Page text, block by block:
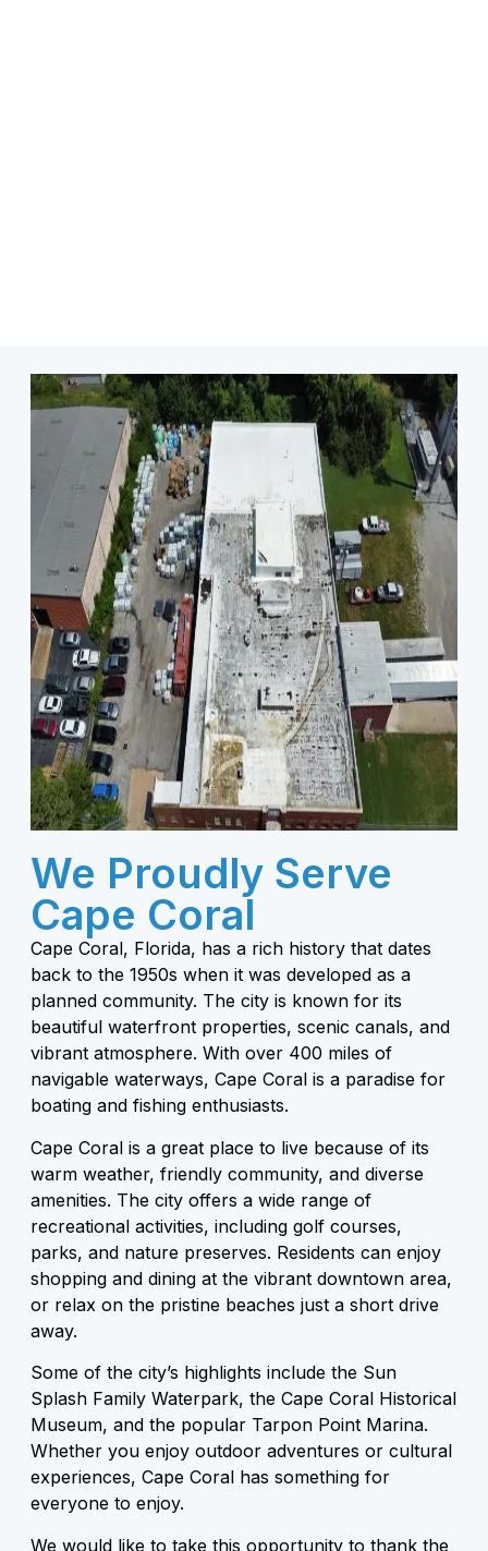
We Proudly Serve
Cape Coral
Cape Coral, Florida, has a rich history that dates
back to the 1950s when it was developed as a
planned community. The city is known for its
beautiful waterfront properties, scenic canals, and
vibrant atmosphere. With over 400 miles of
navigable waterways, Cape Coral is a paradise for
boating and fishing enthusiasts.
Cape Coral is a great place to live because of its
warm weather, friendly community, and diverse
amenities. The city offers a wide range of
recreational activities, including golf courses,
parks, and nature preserves. Residents can enjoy
shopping and dining at the vibrant downtown area,
or relax on the pristine beaches just a short drive
away.
Some of the city’s highlights include the Sun
Splash Family Waterpark, the Cape Coral Historical
Museum, and the popular Tarpon Point Marina.
Whether you enjoy outdoor adventures or cultural
experiences, Cape Coral has something for
everyone to enjoy.
We would like to take this opportunity to thank the